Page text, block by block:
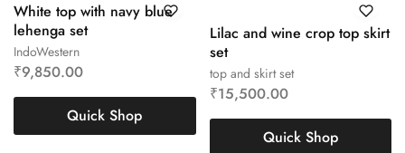
IndoWestern
White top with navy blue
lehenga set
₹9,850.00
Quick Shop
top and skirt set
Lilac and wine crop top skirt
set
₹15,500.00
Quick Shop